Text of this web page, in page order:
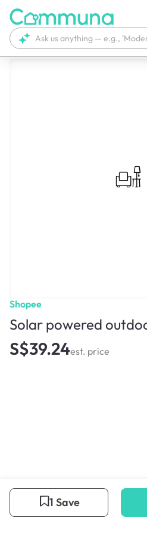
Shopee
Solar powered
S$39.24est. price
1 Save